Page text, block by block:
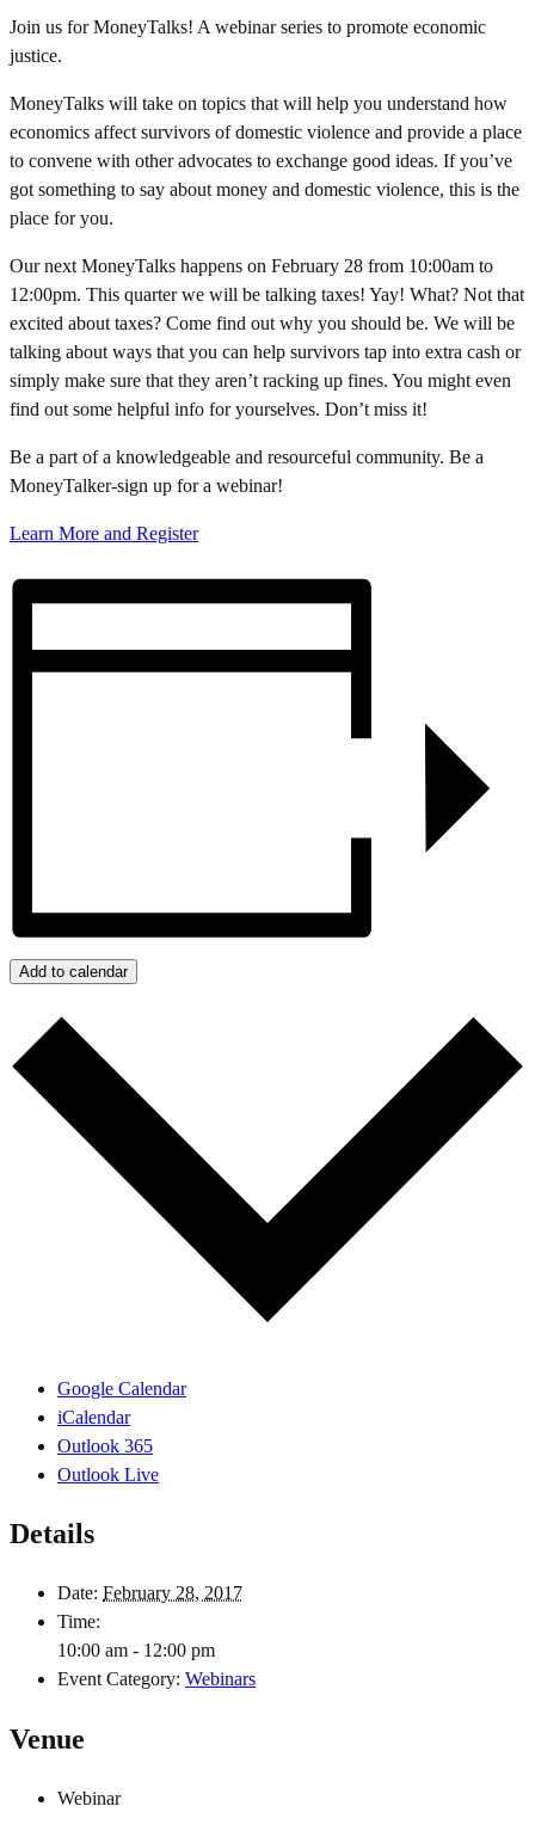
Join us for MoneyTalks! A webinar series to promote economic
justice.
MoneyTalks will take on topics that will help you understand how
economics affect survivors of domestic violence and provide a place
to convene with other advocates to exchange good ideas. If you’ve
got something to say about money and domestic violence, this is the
place for you.
Our next MoneyTalks happens on February 28 from 10:00am to
12:00pm. This quarter we will be talking taxes! Yay! What? Not that
excited about taxes? Come find out why you should be. We will be
talking about ways that you can help survivors tap into extra cash or
simply make sure that they aren’t racking up fines. You might even
find out some helpful info for yourselves. Don’t miss it!
Be a part of a knowledgeable and resourceful community. Be a
MoneyTalker-sign up for a webinar!
Learn More and Register
Add to calendar
Google Calendar
iCalendar
Outlook 365
Outlook Live
Details
Date: February 28, 2017
Time:
10:00 am - 12:00 pm
Event Category: Webinars
Venue
Webinar